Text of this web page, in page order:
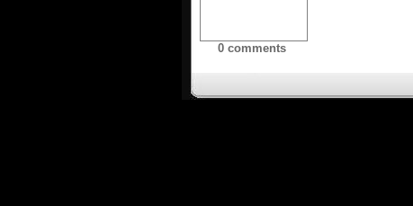
0 comments